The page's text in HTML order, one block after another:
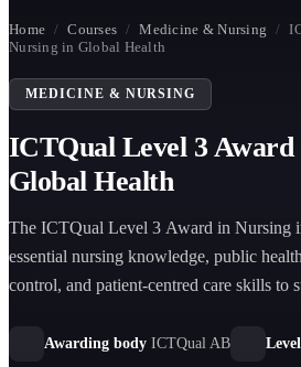
Home / Courses / Medicine & Nursing /
Nursing in Global Health
MEDICINE & NURSING
ICTQual Level 3
Global Health
The ICTQual Level 3 Award in Nursing
essential nursing knowledge, public
control, and patient-centred care skills to
Awarding body ICTQual AB Level